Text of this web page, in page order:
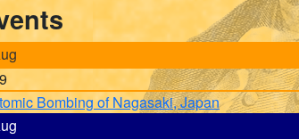
Bombing of Nagasaki, Japan